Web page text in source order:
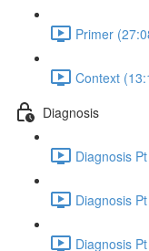
Primer
Context
Diagnosis
Diagnosis
Diagnosis
Diagnosis